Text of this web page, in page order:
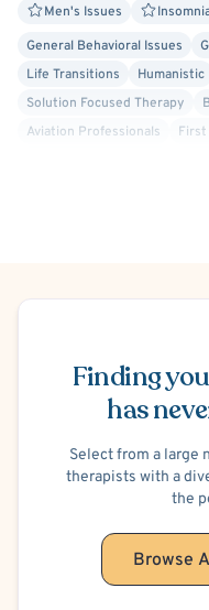
Men's Issues
General Behavioral Issues
Life Transitions
Humanistic
Solution Focused Therapy
Aviation Professionals
Behavior Therapy/Behavior
Obsessive-Compulsive
Finding
has
Select from a large
therapists with a
the
Browse